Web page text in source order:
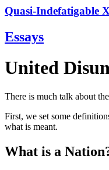
Quasi-Indefatigable
Essays
United
There is much talk about
First, we set some
what is meant.
What is a